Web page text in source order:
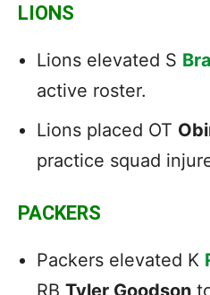
LIONS
Lions elevated S
active roster.
Lions placed OT
practice squad
PACKERS
Packers elevated K
RB Tyler Goodson